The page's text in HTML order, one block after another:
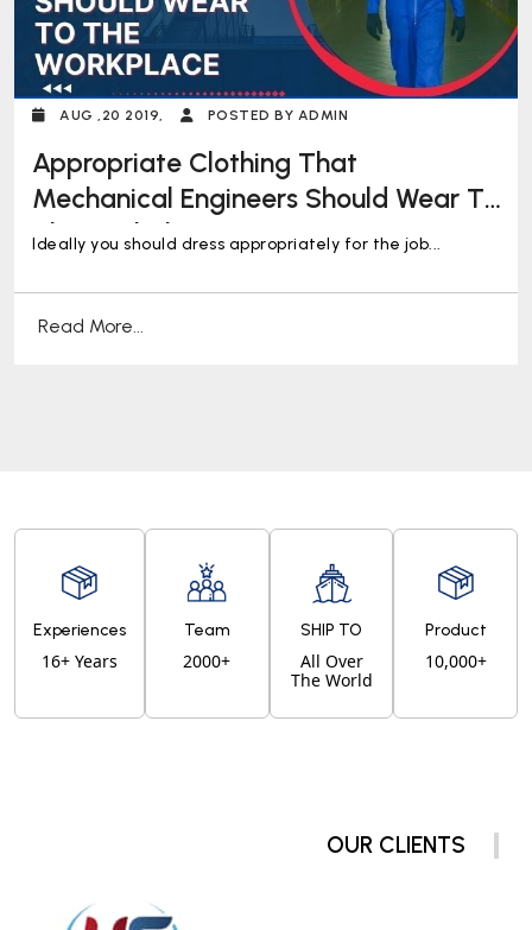
AUG ,20 2019, POSTED BY ADMIN
Appropriate Clothing That
Mechanical Engineers Should Wear To
The Workplace
Ideally you should dress appropriately for the job...
Read More...
Experiences
16+ Years
Team
2000+
SHIP TO
All Over
The World
Product
10,000+
OUR CLIENTS